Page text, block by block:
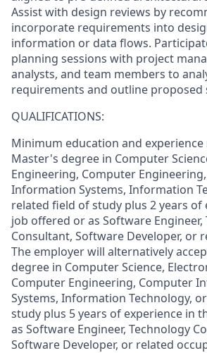
Assist with design reviews by
incorporate requirements into
information or data flows.
planning sessions with project
analysts, and team members to
requirements and outline proposed
QUALIFICATIONS:
Minimum education and
Master's degree in Computer
Engineering, Computer
Information Systems, Information
related field of study plus 2 years of
job offered or as Software Engineer,
Consultant, Software Developer, or
The employer will alternatively
degree in Computer Science,
Computer Engineering, Computer
Systems, Information Technology,
study plus 5 years of experience in
as Software Engineer, Technology
Software Developer, or related